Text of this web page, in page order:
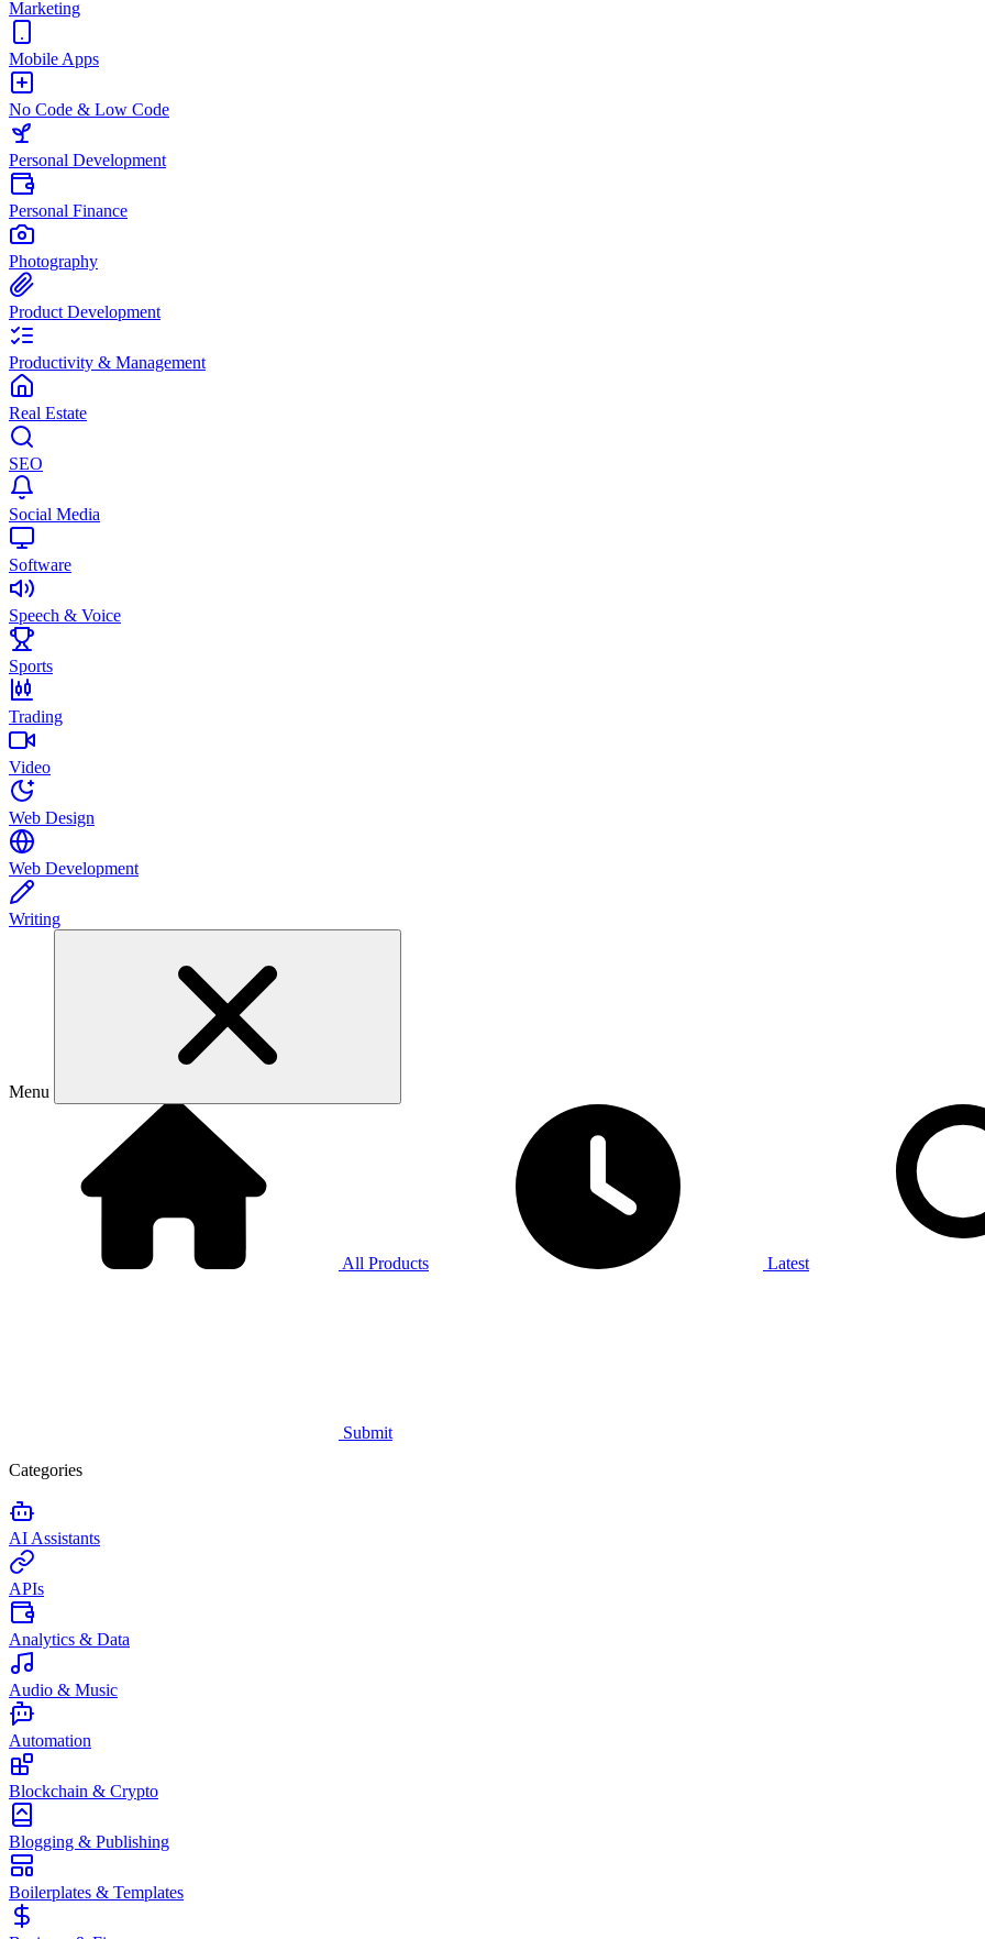
Marketing
Mobile Apps
No Code & Low Code
Personal Development
Personal Finance
Photography
Product Development
Productivity & Management
Real Estate
SEO
Social Media
Software
Speech & Voice
Sports
Trading
Video
Web Design
Web Development
Writing
Menu
All Products Latest
Submit
Categories
AI Assistants
APIs
Analytics & Data
Audio & Music
Automation
Blockchain & Crypto
Blogging & Publishing
Boilerplates & Templates